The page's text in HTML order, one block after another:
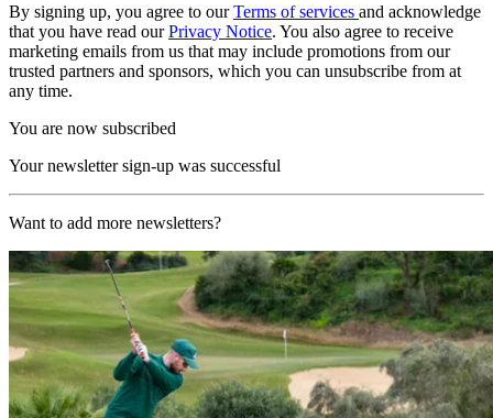
By signing up, you agree to ourTerms of services and acknowledge
that you have read ourPrivacy Notice. You also agree to receive
marketing emails from us that may include promotions from our
trusted partners and sponsors, which you can unsubscribe from at
any time.
You are now subscribed
Your newsletter sign-up was successful
Want to add more newsletters?